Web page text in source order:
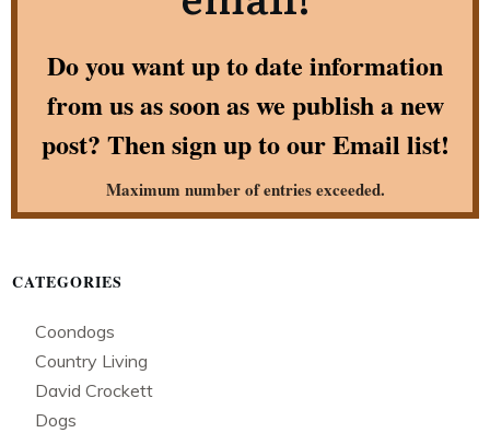
Do you want up to date information
from us as soon as we publish a new
post? Then sign up to our Email list!
Maximum number of entries exceeded.
CATEGORIES
Coondogs
Country Living
David Crockett
Dogs